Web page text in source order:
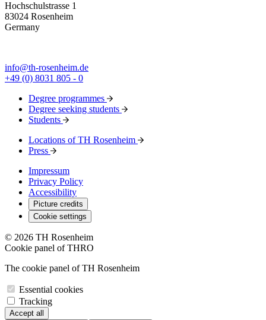
Hochschulstrasse 1
83024 Rosenheim
Germany
info@th-rosenheim.de
+49 (0) 8031 805 - 0
Degree programmes
Degree seeking students
Students
Locations of TH Rosenheim
Press
Impressum
Privacy Policy
Accessibility
Picture credits
Cookie settings
© 2026 TH Rosenheim
Cookie panel of THRO
The cookie panel of TH Rosenheim
Essential cookies
Tracking
Accept all